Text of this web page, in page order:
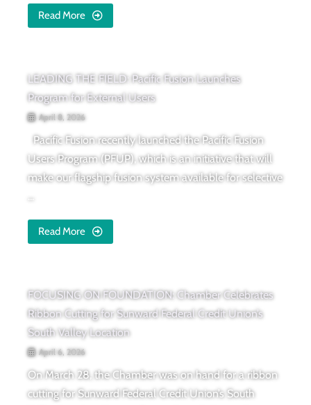
Read More
LEADING THE FIELD: Pacific Fusion Launches
Program for External Users
April 8, 2026
Pacific Fusion recently launched the Pacific Fusion
Users Program (PFUP), which is an initiative that will
make our flagship fusion system available for selective
Read More
FOCUSING ON FOUNDATION: Chamber Celebrates
Ribbon Cutting for Sunward Federal Credit Union’s
South Valley Location
April 6, 2026
On March 28, the Chamber was on hand for a ribbon
cutting for Sunward Federal Credit Union’s South